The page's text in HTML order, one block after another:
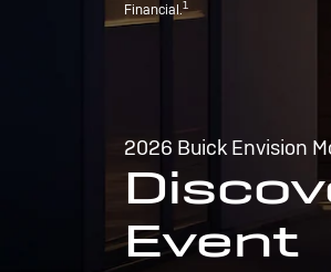
Financial.1
2026 Buick Envision
Event